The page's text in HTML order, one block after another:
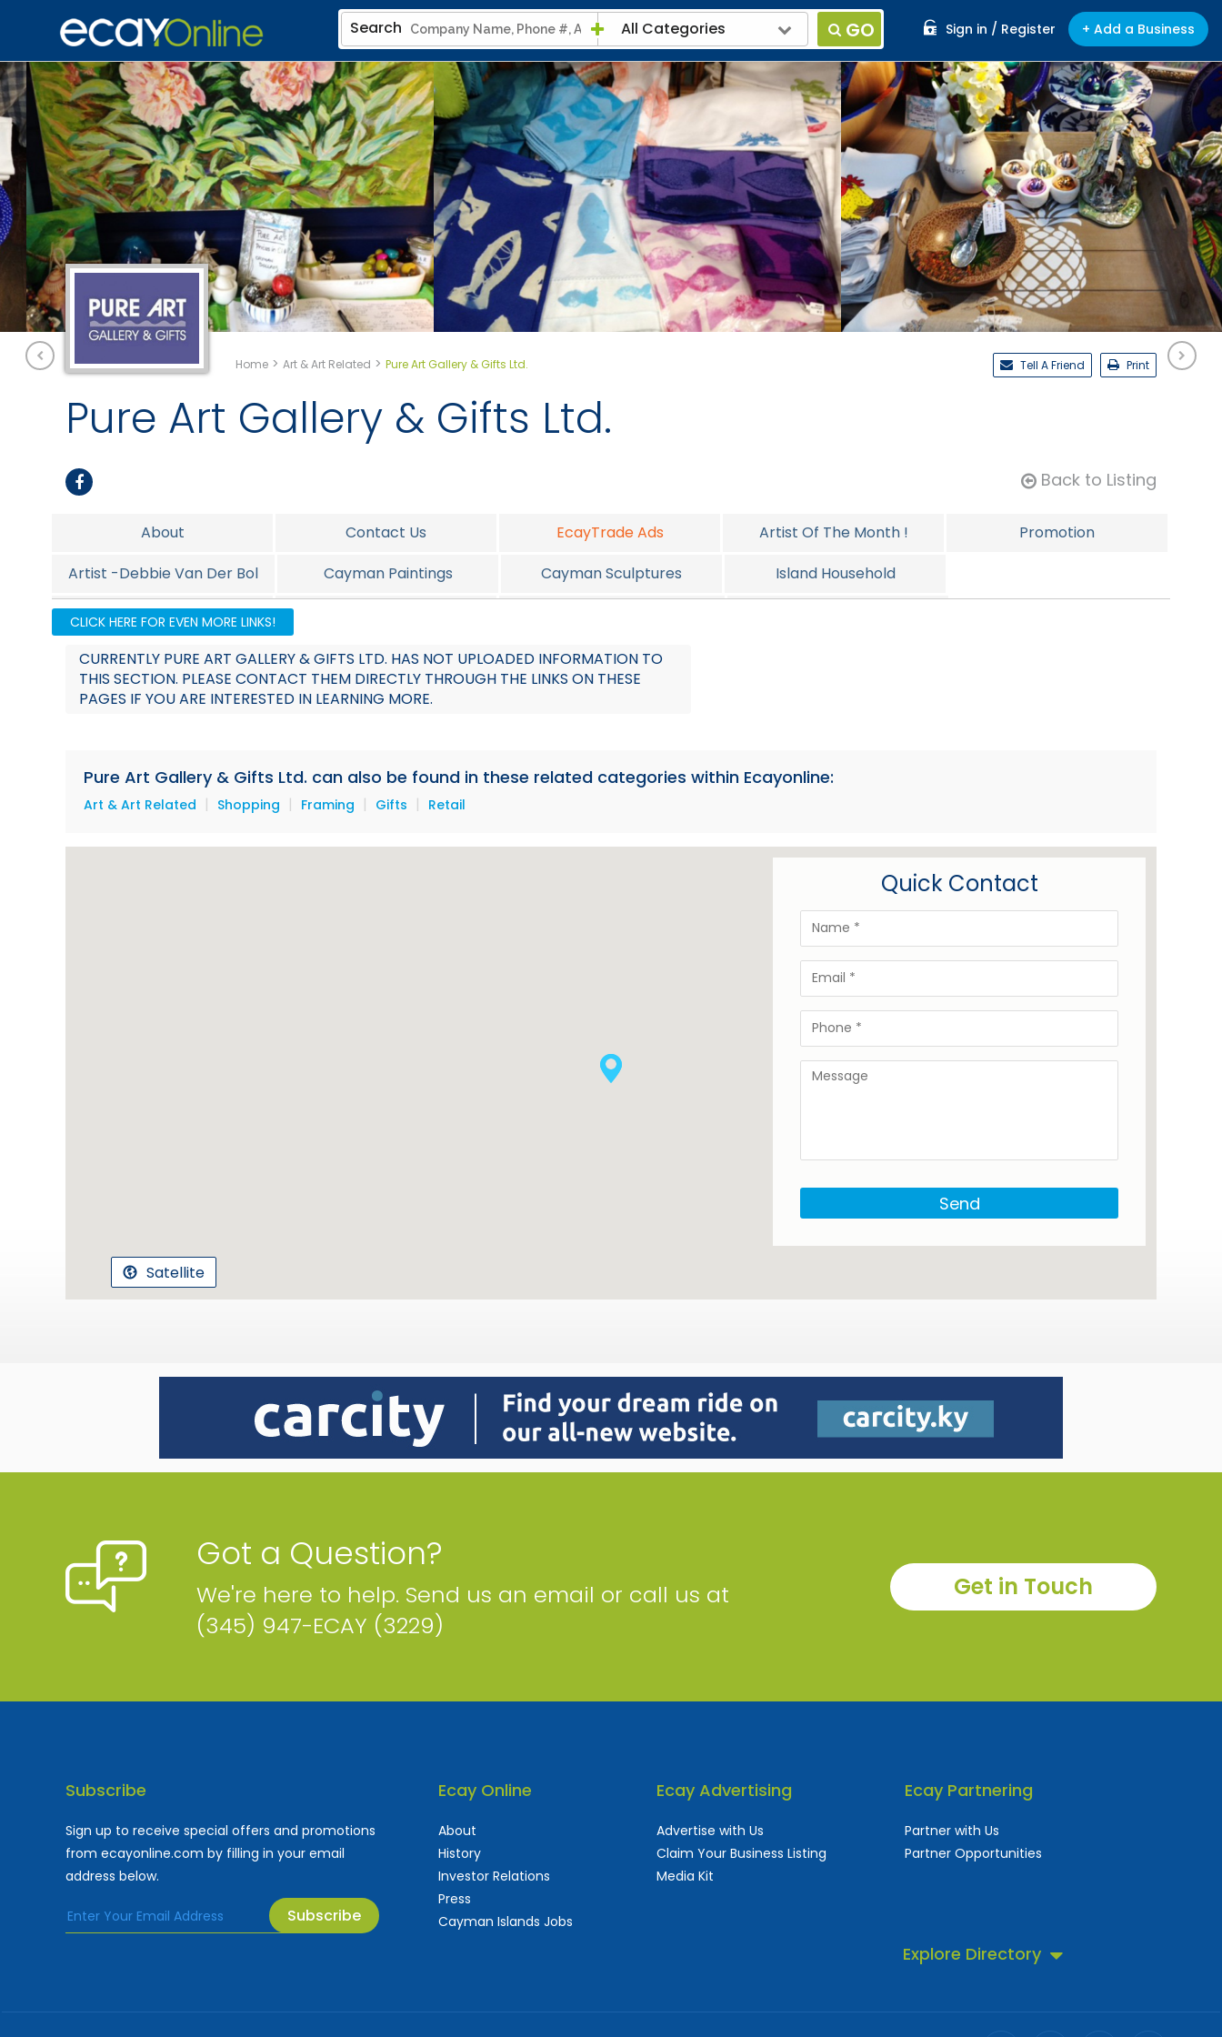
Sign in / Register + Add a Business
Search All Categories GO
Tell A Friend Print
Home > Art & Art Related > Pure Art Gallery & Gifts Ltd.
Pure Art Gallery & Gifts Ltd.
Back to Listing
About Contact Us EcayTrade Ads Artist Of The Month !
Promotion
Artist -Debbie Van Der Bol
Cayman Paintings Cayman Sculptures
Island Household
Island Foods
Promotion
CLICK HERE FOR EVEN MORE LINKS!
CURRENTLY PURE ART GALLERY & GIFTS LTD. HAS NOT UPLOADED INFORMATION TO
THIS SECTION. PLEASE CONTACT THEM DIRECTLY THROUGH THE LINKS ON THESE
PAGES IF YOU ARE INTERESTED IN LEARNING MORE.
Pure Art Gallery & Gifts Ltd. can also be found in these related categories within Ecayonline:
Art & Art Related | Shopping | Framing | Gifts | Retail
Quick Contact
Send
Satellite
Got a Question?
We're here to help. Send us an email or call us at
(345) 947-ECAY (3229)
Get in Touch
Subscribe
Sign up to receive special offers and promotions
from ecayonline.com by filling in your email
address below.
Subscribe
Ecay Online
About
History
Investor Relations
Press
Cayman Islands Jobs
Ecay Advertising
Advertise with Us
Claim Your Business Listing
Media Kit
Ecay Partnering
Partner with Us
Partner Opportunities
Explore Directory